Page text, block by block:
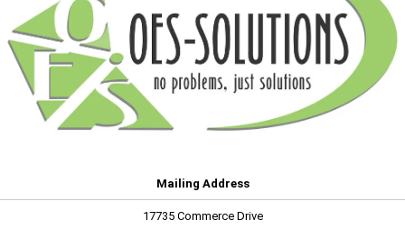
Mailing Address
17735 Commerce Drive